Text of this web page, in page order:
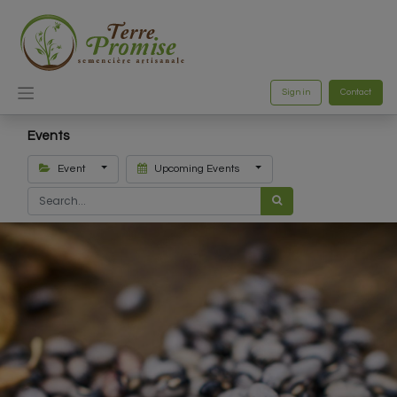
Sign in Contact
Events
Event Upcoming Events